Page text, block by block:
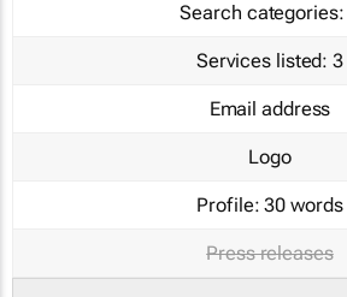
Search categories:
Services listed: 3
Email address
Logo
Profile: 30 words
Press releases